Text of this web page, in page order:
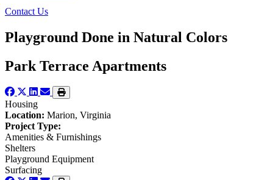
Contact Us
Playground Done in Natural Colors
Park Terrace Apartments
Housing
Location: Marion, Virginia
Project Type:
Amenities & Furnishings
Shelters
Playground Equipment
Surfacing